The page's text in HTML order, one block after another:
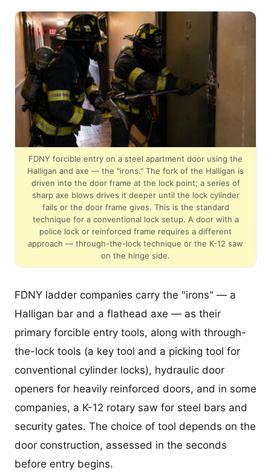
FDNY forcible entry on a steel apartment door using the
Halligan and axe — the "irons." The fork of the Halligan is
driven into the door frame at the lock point; a series of
sharp axe blows drives it deeper until the lock cylinder
fails or the door frame gives. This is the standard
technique for a conventional lock setup. A door with a
police lock or reinforced frame requires a different
approach — through-the-lock technique or the K-12 saw
on the hinge side.
FDNY ladder companies carry the "irons" — a
Halligan bar and a flathead axe — as their
primary forcible entry tools, along with through-
the-lock tools (a key tool and a picking tool for
conventional cylinder locks), hydraulic door
openers for heavily reinforced doors, and in some
companies, a K-12 rotary saw for steel bars and
security gates. The choice of tool depends on the
door construction, assessed in the seconds
before entry begins.